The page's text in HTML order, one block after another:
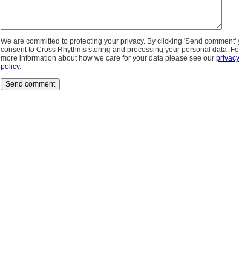
We are committed to protecting your privacy. By clicking 'Send comment'
consent to Cross Rhythms storing and processing your personal data.
more information about how we care for your data please see our privacy
policy.